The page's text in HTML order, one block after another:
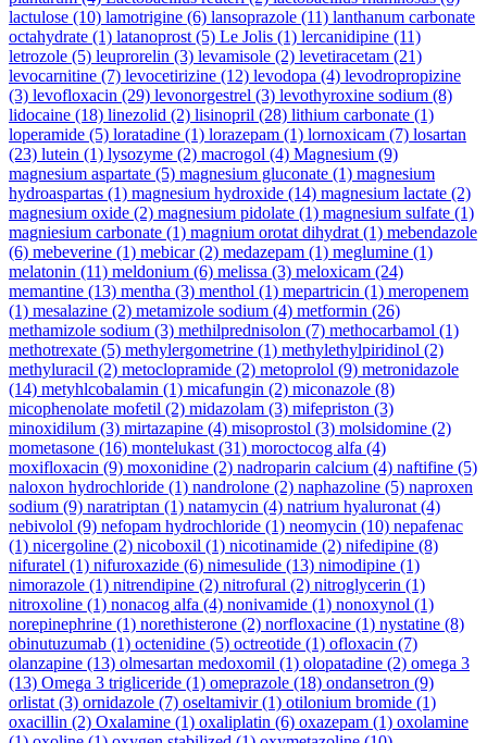
lactulose (10) lamotrigine (6) lansoprazole (11) lanthanum carbonate
octahydrate (1) latanoprost (5) Le Jolis (1) lercanidipine (11)
letrozole (5) leuprorelin (3) levamisole (2) levetiracetam (21)
levocarnitine (7) levocetirizine (12) levodopa (4) levodropropizine
(3) levofloxacin (29) levonorgestrel (3) levothyroxine sodium (8)
lidocaine (18) linezolid (2) lisinopril (28) lithium carbonate (1)
loperamide (5) loratadine (1) lorazepam (1) lornoxicam (7) losartan
(23) lutein (1) lysozyme (2) macrogol (4) Magnesium (9)
magnesium aspartate (5) magnesium gluconate (1) magnesium
hydroaspartas (1) magnesium hydroxide (14) magnesium lactate (2)
magnesium oxide (2) magnesium pidolate (1) magnesium sulfate (1)
magniesium carbonate (1) magnium orotat dihydrat (1) mebendazole
(6) mebeverine (1) mebicar(2) medazepam (1) meglumine (1)
melatonin (11) meldonium (6) melissa (3) meloxicam (24)
memantine (13) mentha (3) menthol (1) mepartricin (1) meropenem
(1) mesalazine (2) metamizole sodium (4) metformin (26)
methamizole sodium (3) methilprednisolon (7) methocarbamol (1)
methotrexate (5) methylergometrine (1) methylethylpiridinol (2)
methyluracil (2) metoclopramide (2) metoprolol (9) metronidazole
(14) metyhlcobalamin (1) micafungin (2) miconazole (8)
micophenolate mofetil (2) midazolam (3) mifepriston (3)
minoxidilum (3) mirtazapine (4) misoprostol (3) molsidomine (2)
mometasone (16) montelukast (31) moroctocog alfa (4)
moxifloxacin (9) moxonidine (2) nadroparin calcium (4) naftifine (5)
naloxon hydrochloride (1) nandrolone (2) naphazoline (5) naproxen
sodium (9) naratriptan (1) natamycin (4) natrium hyaluronat (4)
nebivolol (9) nefopam hydrochloride (1) neomycin (10) nepafenac
(1) nicergoline (2) nicoboxil (1) nicotinamide (2) nifedipine (8)
nifuratel (1) nifuroxazide (6) nimesulide (13) nimodipine (1)
nimorazole (1) nitrendipine (2) nitrofural (2) nitroglycerin (1)
nitroxoline (1) nonacog alfa (4) nonivamide (1) nonoxynol (1)
norepinephrine (1) norethisterone (2) norfloxacine (1) nystatine (8)
obinutuzumab (1) octenidine (5) octreotide (1) ofloxacin (7)
olanzapine (13) olmesartan medoxomil (1) olopatadine (2) omega 3
(13) Omega 3 trigliceride (1) omeprazole (18) ondansetron (9)
orlistat (3) ornidazole (7) oseltamivir(1) otilonium bromide (1)
oxacillin (2) Oxalamine (1) oxaliplatin (6) oxazepam (1) oxolamine